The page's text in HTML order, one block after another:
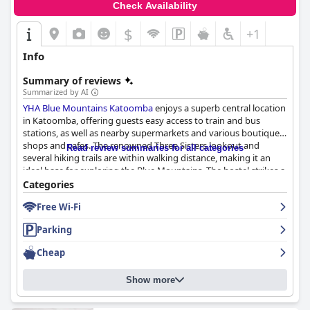
Check Availability
$ +1
Info
Summary of reviews
Summarized by AI
YHA Blue Mountains Katoombaenjoys a superb central location
in Katoomba, offering guests easy access to train and bus
stations, as well as nearby supermarkets and various boutique
shops and cafes. The renowned Three Sisters lookout and
several hiking trails are within walking distance, making it an
ideal base for exploring the Blue Mountains. The hostel strikes a
balance between historical charm and modern amenities with
spacious rooms, excellent communal spaces and helpful local
information enhancing its appeal.
While breakfast at the hostel is adequate for those on a tight
budget, featuring basic options like müsli, bread and beverages,
it lacks variety and does not always meet everyone's
expectations. Crowded dining areas and occasional issues with
birds can detract from the experience, so exploring nearby
breakfast options might be beneficial.
Read review summaries for all categories
Categories
Free Wi-Fi
Parking
Cheap
Show more